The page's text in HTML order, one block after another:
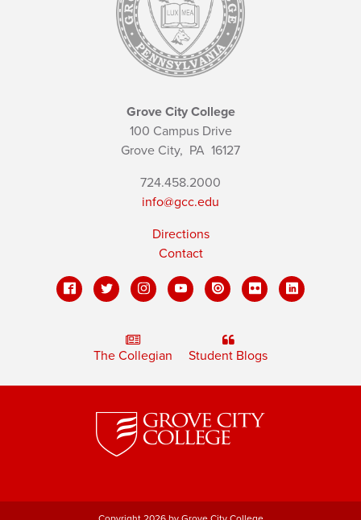
Grove City College
100 Campus Drive
Grove City, PA 16127
724.458.2000
info@gcc.edu
Directions
Contact
The Collegian Student Blogs